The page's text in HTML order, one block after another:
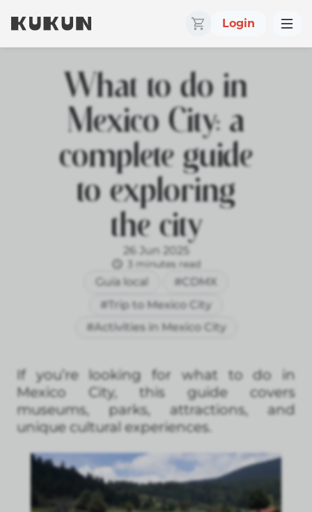
Login
What to do in
Mexico City: a
complete guide
to exploring
the city
26 Jun 2025
3 minutes read
Guía local
#CDMX
#Trip to Mexico City
#Activities in Mexico City
If you’re looking for what to do in
Mexico City, this guide covers
museums, parks, attractions, and
unique cultural experiences.